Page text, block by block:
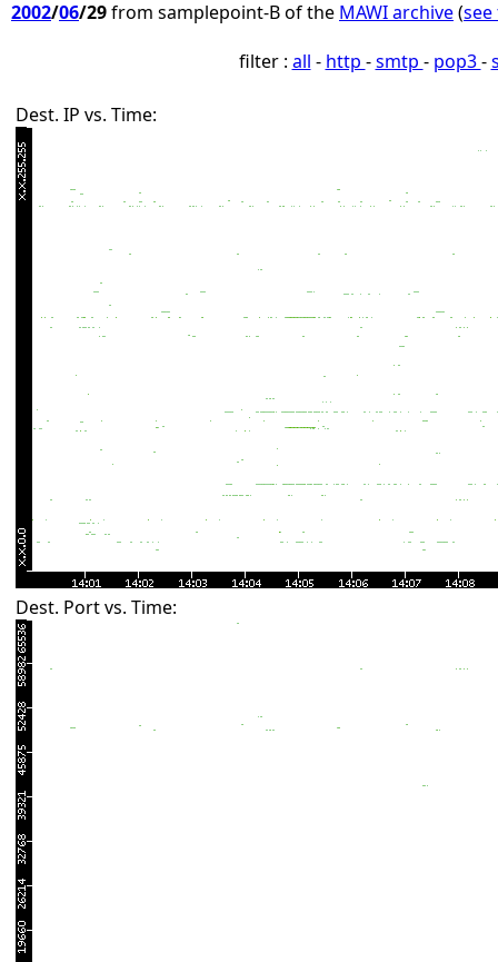
2002/06/29from samplepoint-B of the MAWI archive(
filter : all - http -smtp - pop3-
Dest. IP vs. Time:
Dest. Port vs. Time: